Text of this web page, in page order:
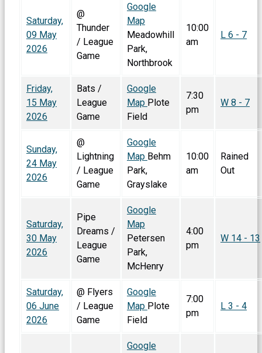
Saturday,
09 May
2026
@
Thunder
/ League
Game
Google
Map
Meadowhill
Park,
Northbrook
10:00
am
L 6 - 7
Friday,
15 May
2026
Bats /
League
Game
Google
Map Plote
Field
7:30
pm
W 8 - 7
Sunday,
24 May
2026
@
Lightning
/ League
Game
Google
Map Behm
Park,
Grayslake
10:00
am
Rained
Out
Saturday,
30 May
2026
Pipe
Dreams /
League
Game
Google
Map
Petersen
Park,
McHenry
4:00
pm
W 14 - 13
Saturday,
06 June
2026
@ Flyers
/ League
Game
Google
Map Plote
Field
7:00
pm
L 3 - 4
Google